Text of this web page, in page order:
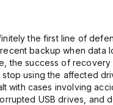
the first line of
backup when data
the success of
using the affected
with cases involving
USB drives, and